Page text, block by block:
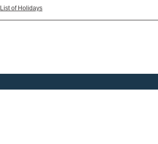
List of Holidays